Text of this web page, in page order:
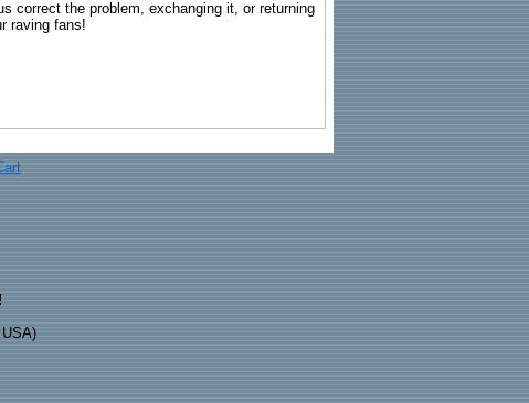
correct the problem, exchanging it, or returning
raving fans!